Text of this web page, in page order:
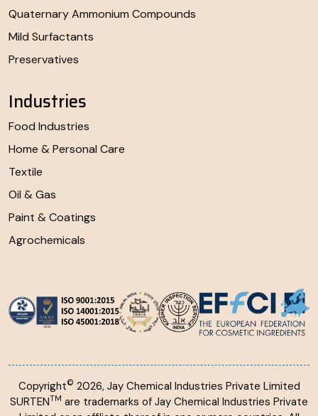
Quaternary Ammonium Compounds
Mild Surfactants
Preservatives
Industries
Food Industries
Home & Personal Care
Textile
Oil & Gas
Paint & Coatings
Agrochemicals
Copyright© 2026, Jay Chemical Industries Private Limited
SURTENTM are trademarks of Jay Chemical Industries Private